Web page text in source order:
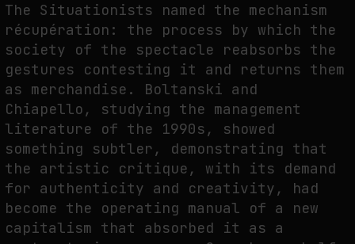
The Situationists named the mechanism
récupération: the process by which the
society of the spectacle reabsorbs the
gestures contesting it and returns them
as merchandise. Boltanski and
Chiapello, studying the management
literature of the 1990s, showed
something subtler, demonstrating that
the artistic critique, with its demand
for authenticity and creativity, had
become the operating manual of a new
capitalism that absorbed it as a